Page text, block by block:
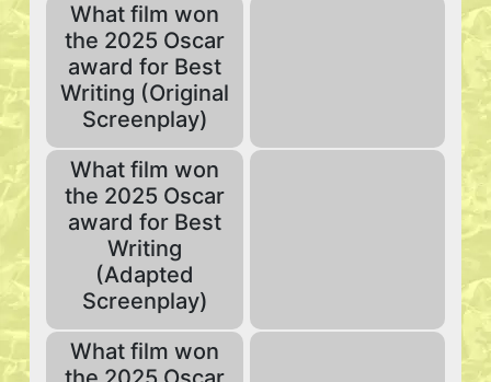
What film won
the 2025 Oscar
award for Best
Writing (Original
Screenplay)
What film won
the 2025 Oscar
award for Best
Writing
(Adapted
Screenplay)
What film won